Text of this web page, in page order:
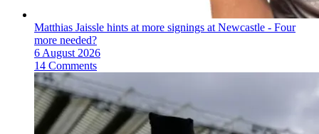
Matthias Jaissle hints at more signings at Newcastle - Four
more needed?
6 August 2026
14 Comments